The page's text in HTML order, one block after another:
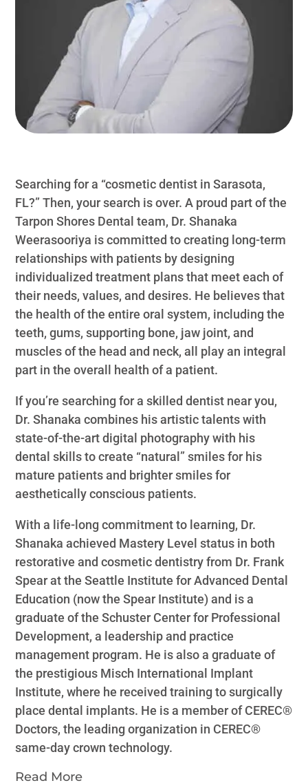
Searching for a “cosmetic dentist in Sarasota,
FL?” Then, your search is over. A proud part of the
Tarpon Shores Dental team, Dr. Shanaka
Weerasooriya is committed to creating long-term
relationships with patients by designing
individualized treatment plans that meet each of
their needs, values, and desires. He believes that
the health of the entire oral system, including the
teeth, gums, supporting bone, jaw joint, and
muscles of the head and neck, all play an integral
part in the overall health of a patient.
If you’re searching for a skilled dentist near you,
Dr. Shanaka combines his artistic talents with
state-of-the-art digital photography with his
dental skills to create “natural” smiles for his
mature patients and brighter smiles for
aesthetically conscious patients.
With a life-long commitment to learning, Dr.
Shanaka achieved Mastery Level status in both
restorative and cosmetic dentistry from Dr. Frank
Spear at the Seattle Institute for Advanced Dental
Education (now the Spear Institute) and is a
graduate of the Schuster Center for Professional
Development, a leadership and practice
management program. He is also a graduate of
the prestigious Misch International Implant
Institute, where he received training to surgically
place dental implants. He is a member of CEREC®️
Doctors, the leading organization in CEREC®️
same-day crown technology.
Read More